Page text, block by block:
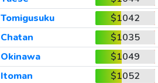
Tomigusuku
$1042
Chatan
$1035
Okinawa
$1049
Itoman
$1052